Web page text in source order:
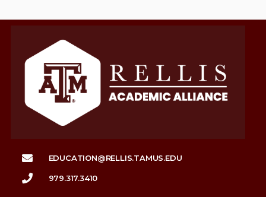
EDUCATION@RELLIS.TAMUS.EDU
979.317.3410